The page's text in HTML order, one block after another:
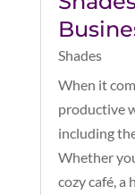
Shades
When it
productive
including
Whether
cozy café, a